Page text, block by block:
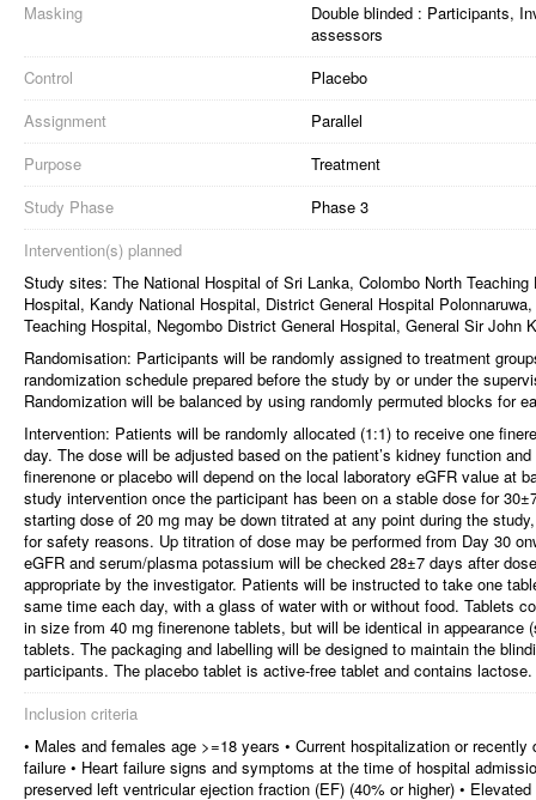
Masking
Double blinded : Participants,
assessors
Control
Placebo
Assignment
Parallel
Purpose
Treatment
Study Phase
Phase 3
Intervention(s) planned
Study sites: The National Hospital of Sri Lanka, Colombo North
Hospital, Kandy National Hospital, District General Hospital
Teaching Hospital, Negombo District General Hospital, General Sir John
Randomisation: Participants will be randomly assigned to treatment
randomization schedule prepared before the study by or under the
Randomization will be balanced by using randomly permuted blocks for
Intervention: Patients will be randomly allocated (1:1) to receive one
day. The dose will be adjusted based on the patient’s kidney function
finerenone or placebo will depend on the local laboratory eGFR value at
study intervention once the participant has been on a stable dose for
starting dose of 20 mg may be down titrated at any point during the
for safety reasons. Up titration of dose may be performed from Day 30
eGFR and serum/plasma potassium will be checked 28±7 days after
appropriate by the investigator. Patients will be instructed to take one
same time each day, with a glass of water with or without food. Tablets
in size from 40 mg finerenone tablets, but will be identical in appearance
tablets. The packaging and labelling will be designed to maintain the
participants. The placebo tablet is active-free tablet and contains lactose.
Inclusion criteria
• Males and females age >=18 years • Current hospitalization or
failure • Heart failure signs and symptoms at the time of hospital
preserved left ventricular ejection fraction (EF) (40% or higher) •